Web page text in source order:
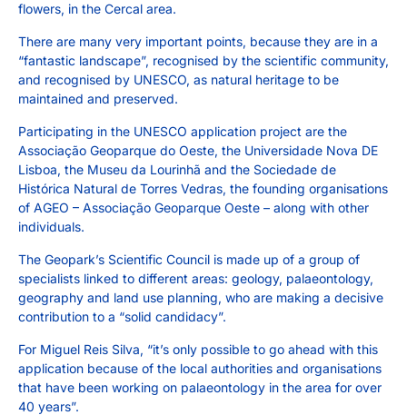
flowers, in the Cercal area.
There are many very important points, because they are in a
“fantastic landscape”, recognised by the scientific community,
and recognised by UNESCO, as natural heritage to be
maintained and preserved.
Participating in the UNESCO application project are the
Associação Geoparque do Oeste, the Universidade Nova DE
Lisboa, the Museu da Lourinhã and the Sociedade de
Histórica Natural de Torres Vedras, the founding organisations
of AGEO – Associação Geoparque Oeste – along with other
individuals.
The Geopark’s Scientific Council is made up of a group of
specialists linked to different areas: geology, palaeontology,
geography and land use planning, who are making a decisive
contribution to a “solid candidacy”.
For Miguel Reis Silva, “it’s only possible to go ahead with this
application because of the local authorities and organisations
that have been working on palaeontology in the area for over
40 years”.